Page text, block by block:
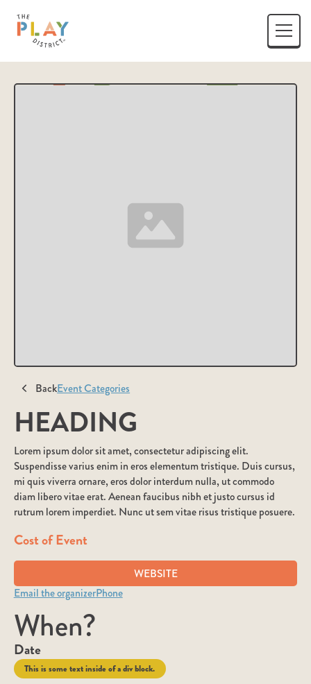
BackEvent Categories
HEADING
Lorem ipsum dolor sit amet, consectetur adipiscing elit.
Suspendisse varius enim in eros elementum tristique. Duis cursus,
mi quis viverra ornare, eros dolor interdum nulla, ut commodo
diam libero vitae erat. Aenean faucibus nibh et justo cursus id
rutrum lorem imperdiet. Nunc ut sem vitae risus tristique posuere.
Cost of Event
WEBSITE
Email the organizerPhone
When?
Date
This is some text inside of a div block.